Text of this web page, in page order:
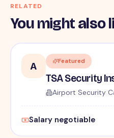
RELATED
You might also
A Featured
TSA Security
Airport Security
Salary negotiable